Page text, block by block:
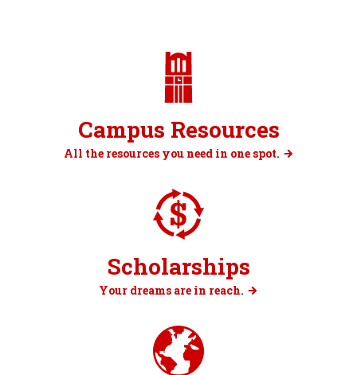
Campus Resources
All the resources you need in one spot.
Scholarships
Your dreams are in reach.